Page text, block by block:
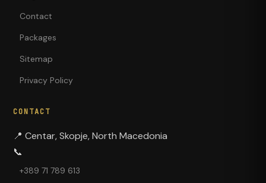
Contact
Packages
Sitemap
Privacy Policy
CONTACT
📍 Centar, Skopje, North Macedonia
📞
+389 71 789 613